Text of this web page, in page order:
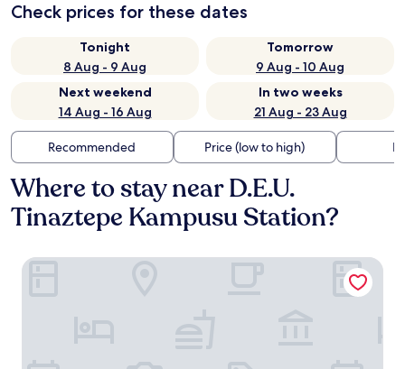
Check prices for these dates
Tonight
8 Aug - 9 Aug
Tomorrow
9 Aug - 10 Aug
Next weekend
14 Aug - 16 Aug
In two weeks
21 Aug - 23 Aug
Recommended Price (low to high)
Where to stay near D.E.U.
Tinaztepe Kampusu Station?
DİASOS OTEL